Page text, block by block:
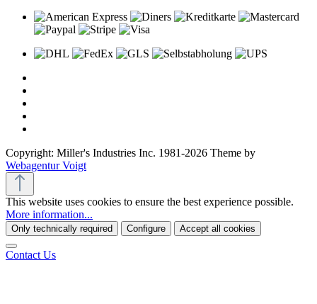
Copyright: Miller's Industries Inc. 1981-2026 Theme by
Webagentur Voigt
This website uses cookies to ensure the best experience possible.
More information...
Only technically required Configure Accept all cookies
Contact Us